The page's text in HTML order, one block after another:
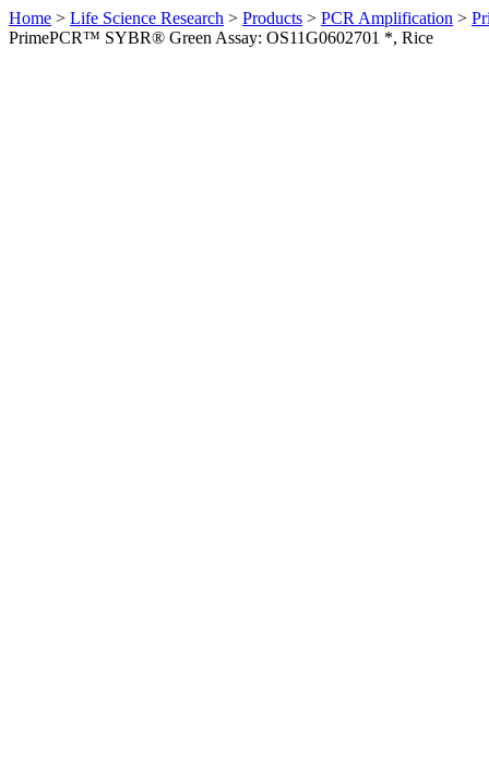
Home > Life Science Research > Products > PCR Amplification >
PrimePCR™ SYBR® Green Assay: OS11G0602701 *, Rice